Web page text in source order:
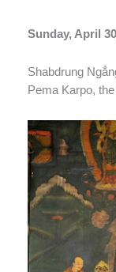
Sunday, April
Shabdrung
Pema Karpo,